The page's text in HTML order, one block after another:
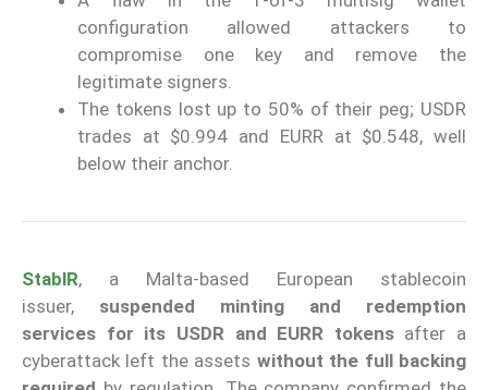
configuration allowed attackers to
compromise one key and remove the
legitimate signers.
The tokens lost up to 50% of their peg; USDR
trades at $0.994 and EURR at $0.548, well
below their anchor.
StablR, a Malta-based European stablecoin
issuer, suspended minting and redemption
services for its USDR and EURR tokensafter a
cyberattack left the assets without the full backing